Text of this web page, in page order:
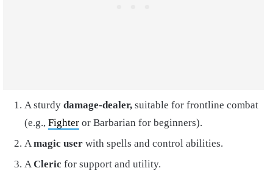
A sturdy damage-dealer, suitable for frontline combat
(e.g., Fighter or Barbarian for beginners).
Amagic user with spells and control abilities.
ACleric for support and utility.